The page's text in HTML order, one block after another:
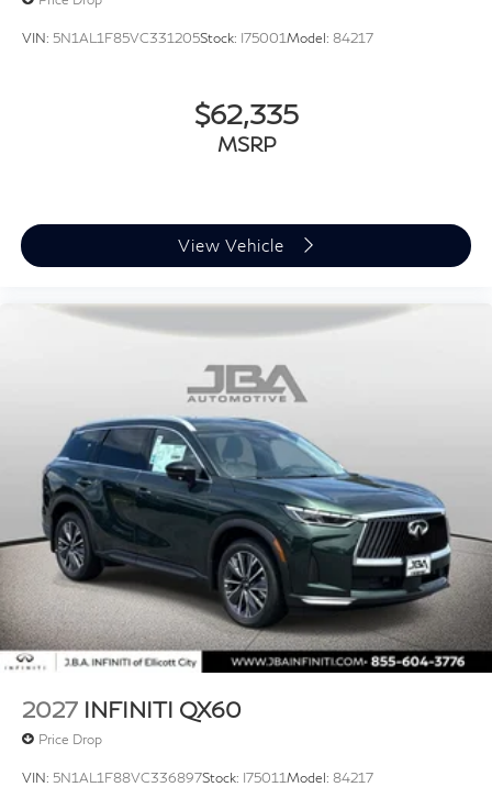
VIN: 5N1AL1F85VC331205Stock: I75001Model: 84217
$62,335
MSRP
View Vehicle
2027 INFINITI QX60
Price Drop
VIN: 5N1AL1F88VC336897Stock: I75011Model: 84217